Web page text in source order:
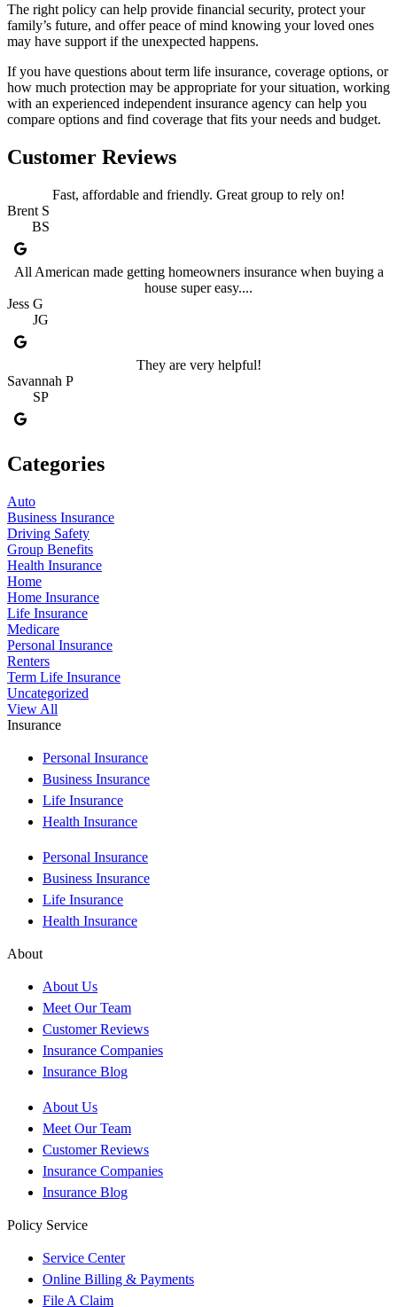
The right policy can help provide financial security, protect your
family’s future, and offer peace of mind knowing your loved ones
may have support if the unexpected happens.
If you have questions about term life insurance, coverage options, or
how much protection may be appropriate for your situation, working
with an experienced independent insurance agency can help you
compare options and find coverage that fits your needs and budget.
Customer Reviews
Fast, affordable and friendly. Great group to rely on!
Brent S
BS
All American made getting homeowners insurance when buying a
house super easy....
Jess G
JG
They are very helpful!
Savannah P
SP
Categories
Auto
Business Insurance
Driving Safety
Group Benefits
Health Insurance
Home
Home Insurance
Life Insurance
Medicare
Personal Insurance
Renters
Term Life Insurance
Uncategorized
View All
Insurance
Personal Insurance
Business Insurance
Life Insurance
Health Insurance
Personal Insurance
Business Insurance
Life Insurance
Health Insurance
About
About Us
Meet Our Team
Customer Reviews
Insurance Companies
Insurance Blog
About Us
Meet Our Team
Customer Reviews
Insurance Companies
Insurance Blog
Policy Service
Service Center
Online Billing & Payments
File A Claim